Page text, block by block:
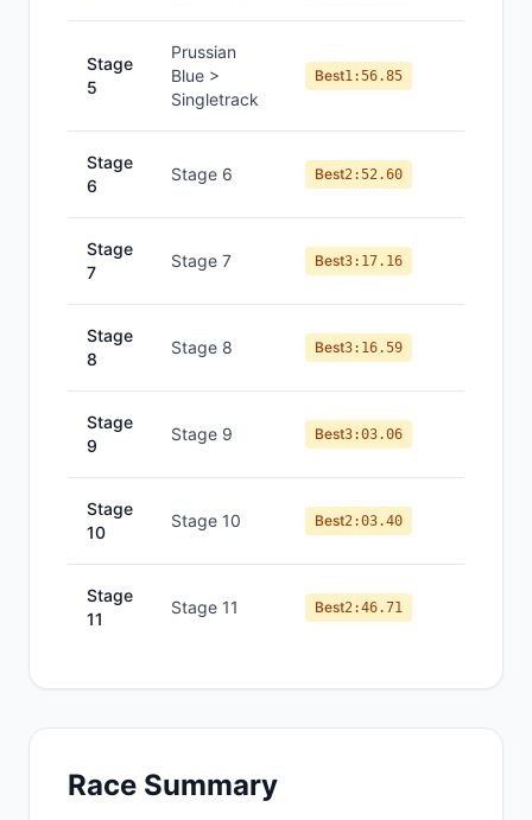
Stage
5
Prussian
Blue >
Singletrack
Best1:56.85
Stage
6
Stage 6 Best2:52.60
Stage
7
Stage 7 Best3:17.16
Stage
8
Stage 8 Best3:16.59
Stage
9
Stage 9 Best3:03.06
Stage
10
Stage 10 Best2:03.40
Stage
11
Stage 11 Best2:46.71
Race Summary